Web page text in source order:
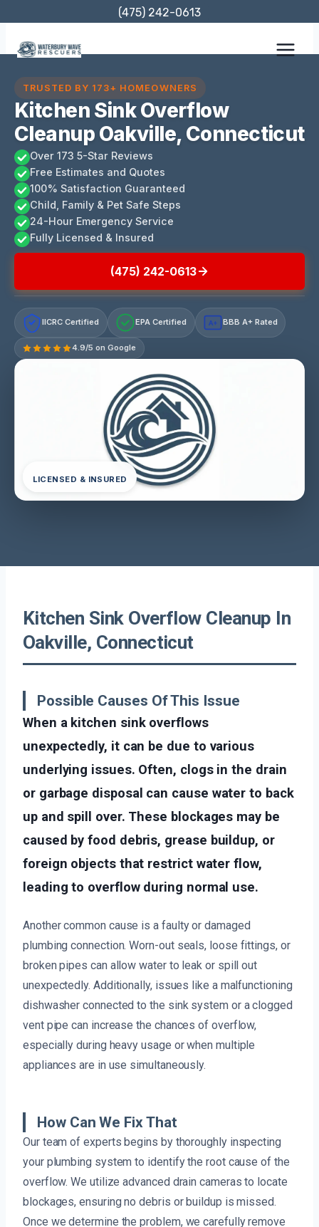
content
(475) 242-0613
TRUSTED BY 173+ HOMEOWNERS
Kitchen Sink Overflow
Cleanup Oakville, Connecticut
Over 173 5-Star Reviews
Free Estimates and Quotes
100% Satisfaction Guaranteed
Child, Family & Pet Safe Steps
24-Hour Emergency Service
Fully Licensed & Insured
(475) 242-0613
IICRC Certified EPA Certified A+ BBB A+ Rated
4.9/5 on Google
LICENSED & INSURED
Kitchen Sink Overflow Cleanup In
Oakville, Connecticut
Possible Causes Of This Issue
When a kitchen sink overflows
unexpectedly, it can be due to various
underlying issues. Often, clogs in the drain
or garbage disposal can cause water to back
up and spill over. These blockages may be
caused by food debris, grease buildup, or
foreign objects that restrict water flow,
leading to overflow during normal use.
Another common cause is a faulty or damaged
plumbing connection. Worn-out seals, loose fittings, or
broken pipes can allow water to leak or spill out
unexpectedly. Additionally, issues like a malfunctioning
dishwasher connected to the sink system or a clogged
vent pipe can increase the chances of overflow,
especially during heavy usage or when multiple
appliances are in use simultaneously.
How Can We Fix That
Our team of experts begins by thoroughly inspecting
your plumbing system to identify the root cause of the
overflow. We utilize advanced drain cameras to locate
blockages, ensuring no debris or buildup is missed.
Once we determine the problem, we carefully remove